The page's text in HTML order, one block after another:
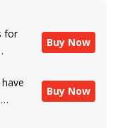
for
Buy Now
Buy Now